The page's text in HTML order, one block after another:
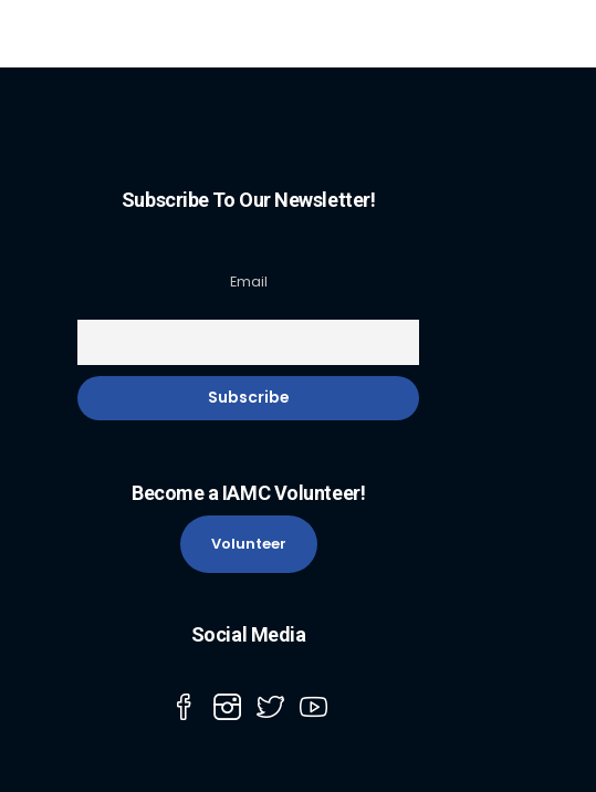
Subscribe To Our Newsletter!
Email
Become a IAMC Volunteer!
Volunteer
Social Media